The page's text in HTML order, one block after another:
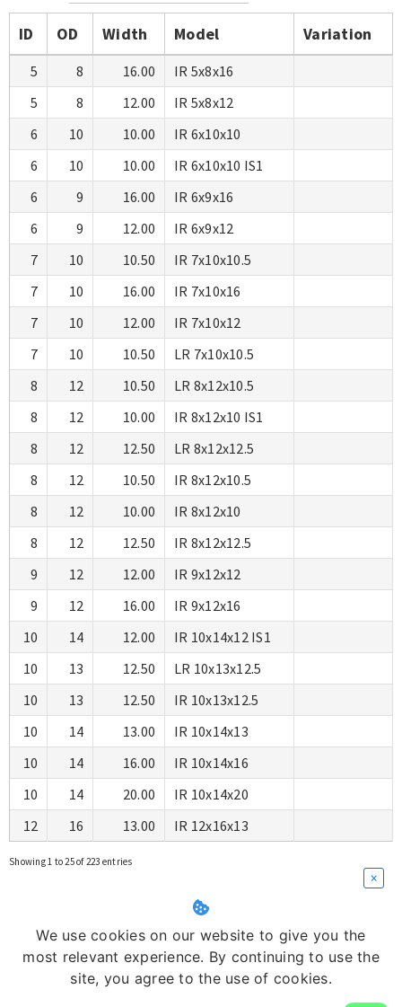
ID OD Width Model Variation
5 8 16.00
IR 5x8x16
5
8 12.00
IR 5x8x12
6
10 10.00
IR 6x10x10
6
10 10.00
IR 6x10x10 IS1
6
9 16.00
IR 6x9x16
6
9 12.00
IR 6x9x12
7
10 10.50
IR 7x10x10.5
7
10 16.00
IR 7x10x16
7
10 12.00
IR 7x10x12
7
10 10.50
LR 7x10x10.5
8
12 10.50
LR 8x12x10.5
8
12 10.00
IR 8x12x10 IS1
8
12 12.50
LR 8x12x12.5
8
12 10.50
IR 8x12x10.5
8
12 10.00
IR 8x12x10
8
12 12.50
IR 8x12x12.5
9
12 12.00
IR 9x12x12
9
12 16.00
IR 9x12x16
10
14 12.00
IR 10x14x12 IS1
10
13 12.50
LR 10x13x12.5
10
13 12.50
IR 10x13x12.5
10
14 13.00
IR 10x14x13
10
14 16.00
IR 10x14x16
10
14 20.00
IR 10x14x20
12
16 13.00 IR 12x16x13
Showing 1 to 25 of 223 entries
Ortus
We use cookies on our website to give you the
most relevant experience. By continuing to use the
site, you agree to the use of cookies.
×